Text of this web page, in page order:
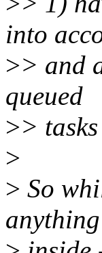
into
>> and
queued
>>
>
> So
anything